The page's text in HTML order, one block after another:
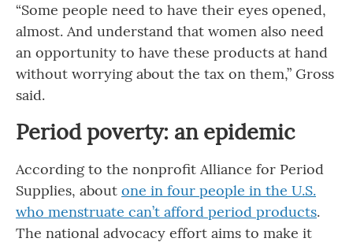
“Some people need to have their eyes opened,
almost. And understand that women also need
an opportunity to have these products at hand
without worrying about the tax on them,” Gross
said.
Period poverty: an epidemic
According to the nonprofit Alliance for Period
Supplies, about one in four people in the U.S.
who menstruate can’t afford period products.
The national advocacy effort aims to make it